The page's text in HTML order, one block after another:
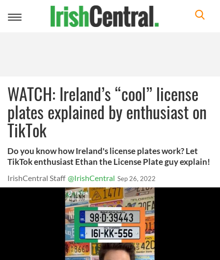
Toggle
WATCH: Ireland’s “cool” license
plates explained by enthusiast on
TikTok
Do you know how Ireland's license plates work? Let
TikTok enthusiast Ethan the License Plate guy explain!
IrishCentral Staff @IrishCentral Sep 26, 2022